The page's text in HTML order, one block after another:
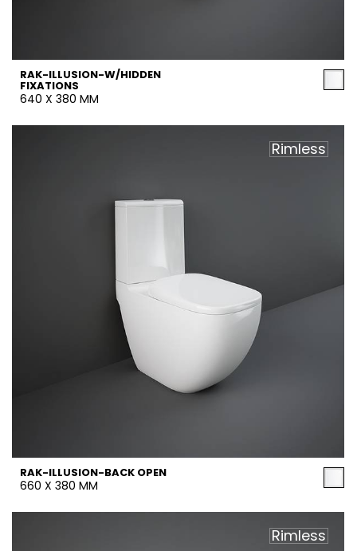
RAK-ILLUSION-W/HIDDEN
FIXATIONS
640 X 380 MM
Rimless
RAK-ILLUSION-BACK OPEN
660 X 380 MM
Rimless